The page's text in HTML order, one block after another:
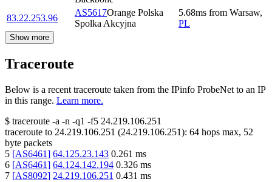
83.22.253.96
AS5617Orange Polska
Spolka Akcyjna
5.68ms from Warsaw,
PL
Show more
Traceroute
Below is a recent traceroute taken from the IPinfo ProbeNet to an IP
in this range. Learn more.
$ traceroute -a -n -q1 -f5 24.219.106.251
traceroute to 24.219.106.251 (24.219.106.251): 64 hops max, 52
byte packets
5 [AS6461] 64.125.23.143 0.261 ms
6 [AS6461] 64.124.142.194 0.326 ms
7 [AS8092] 24.219.106.251 0.431 ms